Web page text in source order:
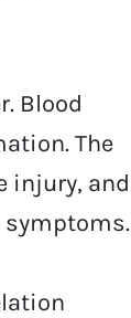
Blood
The
injury, and
symptoms.